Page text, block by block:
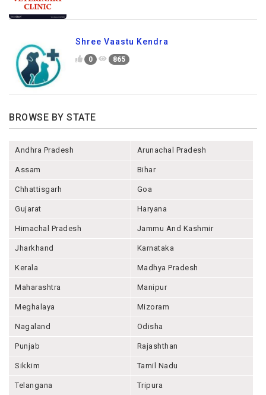
Shree Vaastu Kendra
0 865
BROWSE BY STATE
Andhra Pradesh Arunachal Pradesh
Assam Bihar
Chhattisgarh Goa
Gujarat Haryana
Himachal Pradesh Jammu And Kashmir
Jharkhand Karnataka
Kerala Madhya Pradesh
Maharashtra Manipur
Meghalaya Mizoram
Nagaland Odisha
Punjab Rajashthan
Sikkim Tamil Nadu
Telangana Tripura